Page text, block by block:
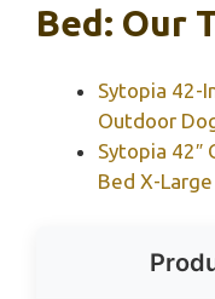
Bed: Our
Sytopia 42-
Outdoor
Sytopia 42″
Bed X-Large